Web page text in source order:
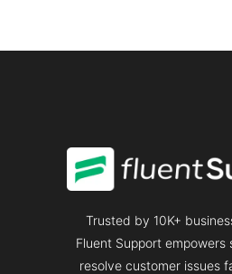
Trusted by 10K+
Fluent Support empowers
resolve customer issues